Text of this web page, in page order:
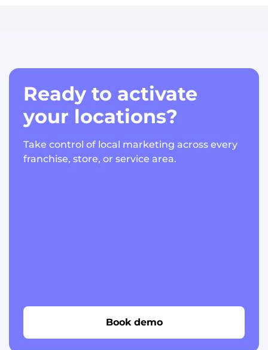
Ready to activate
your locations?
Take control of local marketing across every
franchise, store, or service area.
Book demo